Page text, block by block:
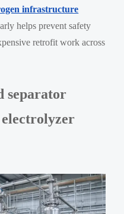
infrastructure
helps prevent safety
retrofit work across
separator